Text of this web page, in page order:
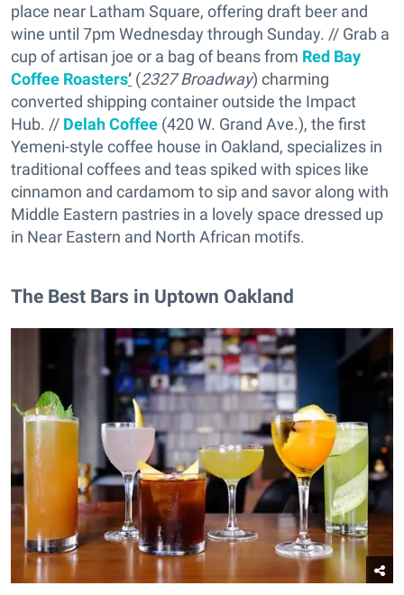
place near Latham Square, offering draft beer and
wine until 7pm Wednesday through Sunday. // Grab a
cup of artisan joe or a bag of beans from Red Bay
Coffee Roasters’ (2327 Broadway) charming
converted shipping container outside the Impact
Hub. // Delah Coffee (420 W. Grand Ave.), the first
Yemeni-style coffee house in Oakland, specializes in
traditional coffees and teas spiked with spices like
cinnamon and cardamom to sip and savor along with
Middle Eastern pastries in a lovely space dressed up
in Near Eastern and North African motifs.
The Best Bars in Uptown Oakland